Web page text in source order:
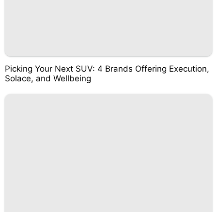
Picking Your Next SUV: 4 Brands Offering Execution,
Solace, and Wellbeing